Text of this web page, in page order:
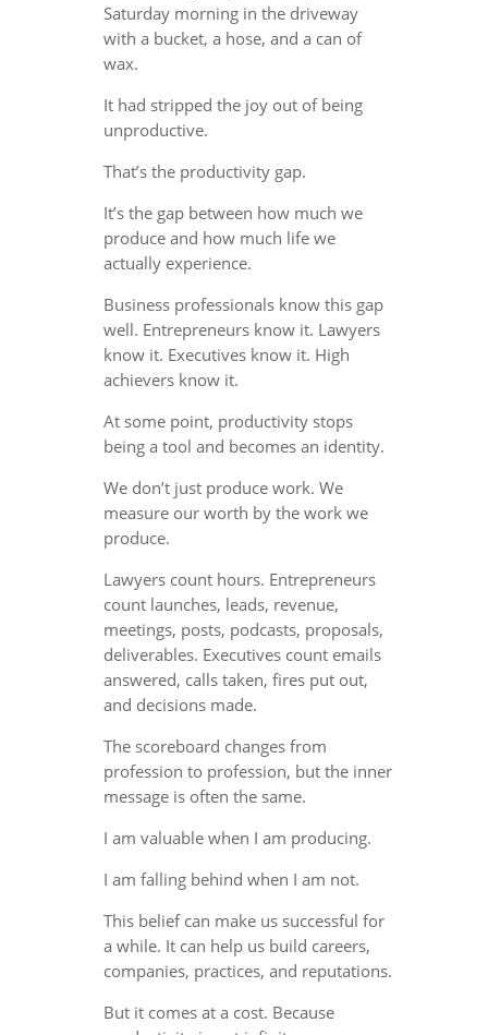
Saturday morning in the driveway
with a bucket, a hose, and a can of
wax.
It had stripped the joy out of being
unproductive.
That’s the productivity gap.
It’s the gap between how much we
produce and how much life we
actually experience.
Business professionals know this gap
well. Entrepreneurs know it. Lawyers
know it. Executives know it. High
achievers know it.
At some point, productivity stops
being a tool and becomes an identity.
We don’t just produce work. We
measure our worth by the work we
produce.
Lawyers count hours. Entrepreneurs
count launches, leads, revenue,
meetings, posts, podcasts, proposals,
deliverables. Executives count emails
answered, calls taken, fires put out,
and decisions made.
The scoreboard changes from
profession to profession, but the inner
message is often the same.
I am valuable when I am producing.
I am falling behind when I am not.
This belief can make us successful for
a while. It can help us build careers,
companies, practices, and reputations.
But it comes at a cost. Because